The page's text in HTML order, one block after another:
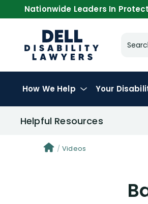
Nationwide Leaders In
How We Help Your
Helpful Resources
Videos